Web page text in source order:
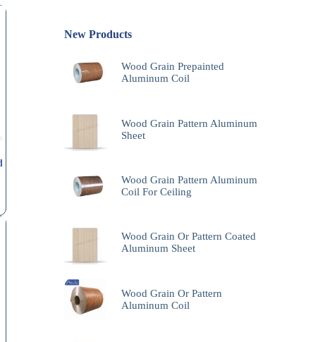
New Products
Wood Grain Prepainted
Aluminum Coil
Wood Grain Pattern Aluminum
Sheet
Wood Grain Pattern Aluminum
Coil For Ceiling
Wood Grain Or Pattern Coated
Aluminum Sheet
Wood Grain Or Pattern
Aluminum Coil